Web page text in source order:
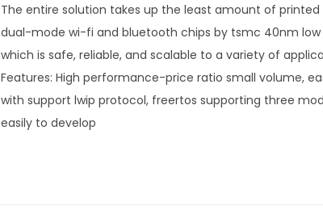
The entire solution takes up the least amount of
dual-mode wi-fi and bluetooth chips by tsmc 40nm
which is safe, reliable, and scalable to a variety of
Features: High performance-price ratio small volume,
with support lwip protocol, freertos supporting three
easily to develop